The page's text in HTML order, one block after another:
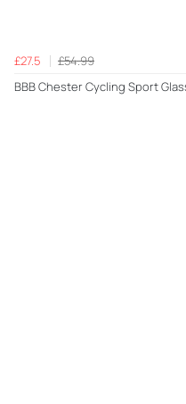
£27.5
£54.99
BBB Chester Cycling Sport